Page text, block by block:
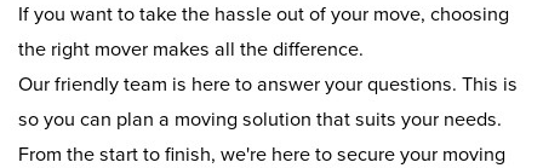
If you want to take the hassle out of your move, choosing
the right mover makes all the difference.
Our friendly team is here to answer your questions. This is
so you can plan a moving solution that suits your needs.
From the start to finish, we're here to secure your moving